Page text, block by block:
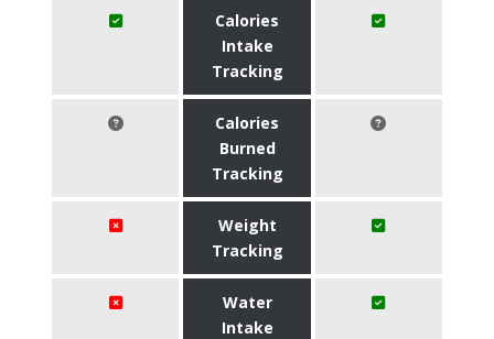
Calories
Intake
Tracking
Calories
Burned
Tracking
Weight
Tracking
Water
Intake